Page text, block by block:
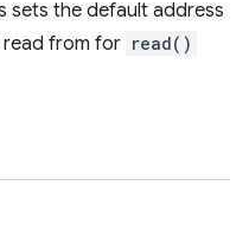
sets the default address
read from for read()